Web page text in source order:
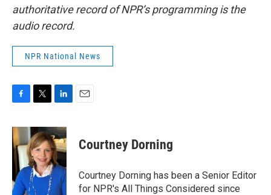
authoritative record of NPR’s programming is the
audio record.
NPR National News
c
e
b
o
o
k
i
t
t
e
r
n
k
e
d
I
n
Courtney Dorning
Courtney Dorning has been a Senior Editor
for NPR's All Things Considered since